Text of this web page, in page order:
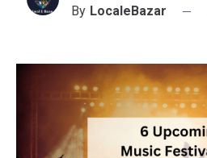
By LocaleBazar